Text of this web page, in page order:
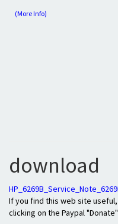
(More Info)
download
If you find this web site
clicking on the Paypal